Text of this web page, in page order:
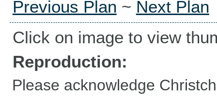
Previous Plan ~ Next Plan
Click on image to view
Reproduction:
Please acknowledge